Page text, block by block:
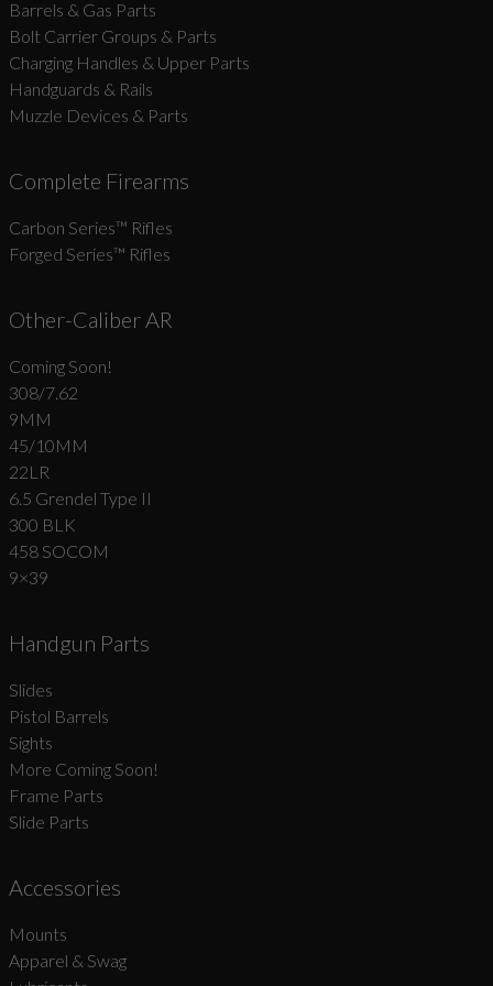
Barrels & Gas Parts
Bolt Carrier Groups & Parts
Charging Handles & Upper Parts
Handguards & Rails
Muzzle Devices & Parts
Complete Firearms
Carbon Series­™ Rifles
Forged Series™ Rifles
Other-Caliber AR
Coming Soon!
308/7.62
9MM
45/10MM
22LR
6.5 Grendel Type II
300 BLK
458 SOCOM
9×39
Handgun Parts
Slides
Pistol Barrels
Sights
More Coming Soon!
Frame Parts
Slide Parts
Accessories
Mounts
Apparel & Swag